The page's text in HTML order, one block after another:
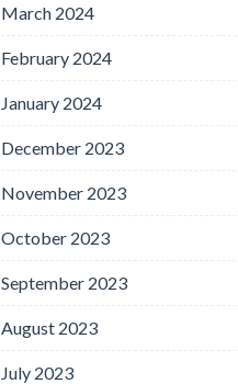
March 2024
February 2024
January 2024
December 2023
November 2023
October 2023
September 2023
August 2023
July 2023